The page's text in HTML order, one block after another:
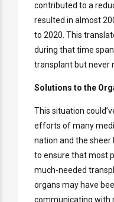
contributed to a
resulted in almost
to 2020. This
during that time
transplant but never
Solutions to the
This situation
efforts of many
nation and the sheer
to ensure that most
much-needed
organs may have
communicating with